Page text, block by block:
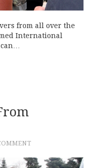
from all over the
International